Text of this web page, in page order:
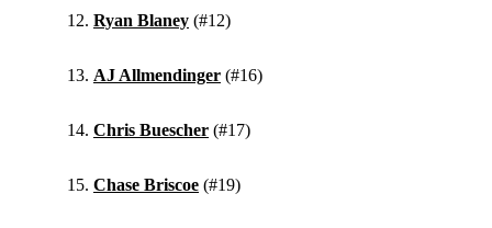
Ryan Blaney (#12)
AJ Allmendinger (#16)
Chris Buescher (#17)
Chase Briscoe (#19)